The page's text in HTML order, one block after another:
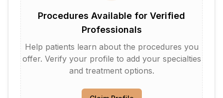
Procedures Available for Verified
Professionals
Help patients learn about the procedures you
offer. Verify your profile to add your specialties
and treatment options.